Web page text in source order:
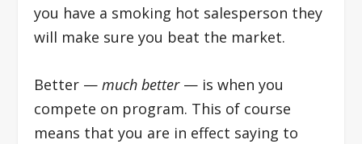
you have a smoking hot salesperson they
will make sure you beat the market.
Better —much better— is when you
compete on program. This of course
means that you are in effect saying to